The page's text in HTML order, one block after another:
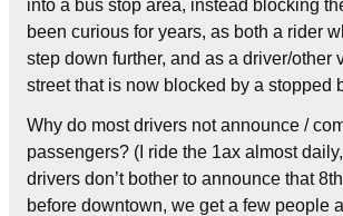
into a bus stop area, instead blocking
been curious for years, as both a rider
step down further, and as a driver/other
street that is now blocked by a stopped
Why do most drivers not announce /
passengers? (I ride the 1ax almost
drivers don’t bother to announce that
before downtown, we get a few people